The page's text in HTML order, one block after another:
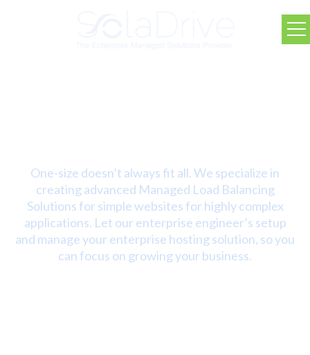
One-size doesn’t always fit all. We specialize in
creating advanced Managed Load Balancing
Solutions for simple websites for highly complex
applications. Let our enterprise engineer’s setup
and manage your enterprise hosting solution, so you
can focus on growing your business.